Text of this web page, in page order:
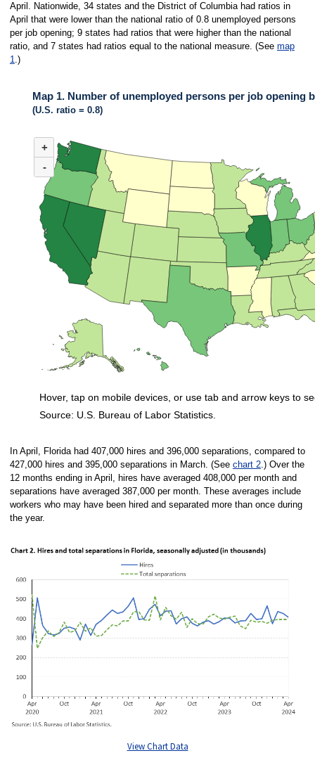
April. Nationwide, 34 states and the District of Columbia had ratios in
April that were lower than the national ratio of 0.8 unemployed persons
per job opening; 9 states had ratios that were higher than the national
ratio, and 7 states had ratios equal to the national measure. (See map
1.)
Map 1. Number of unemployed persons per job opening
(U.S. ratio = 0.8)
Map of United States of America with 2 data series.
(U.S. ratio = 0.8)
Nationwide, 34 states and the District of Columbia had ratios in April
+
-
Source: U.S. Bureau of Labor Statistics.
Hover, tap on mobile devices, or use tab and arrow keys to
In April, Florida had 407,000 hires and 396,000 separations, compared to
427,000 hires and 395,000 separations in March. (See chart 2.) Over the
12 months ending in April, hires have averaged 408,000 per month and
separations have averaged 387,000 per month. These averages include
workers who may have been hired and separated more than once during
the year.
View Chart Data